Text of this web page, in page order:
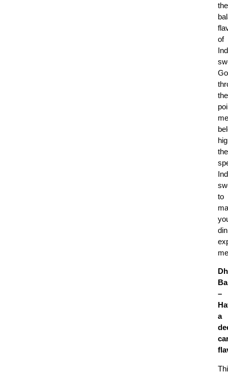
the
of
Go
the
the
to
–
a